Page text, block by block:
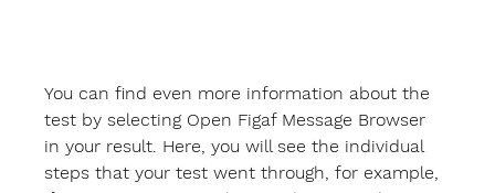
You can find even more information about the
test by selecting Open Figaf Message Browser
in your result. Here, you will see the individual
steps that your test went through, for example,